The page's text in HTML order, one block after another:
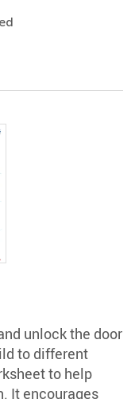
unlock the door
to different
to help
It encourages